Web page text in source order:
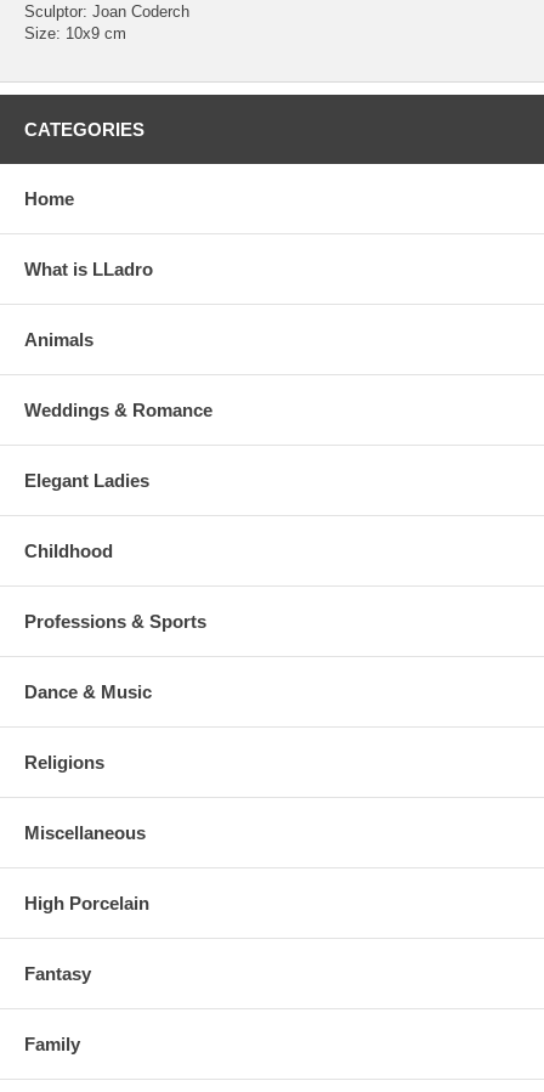
Sculptor: Joan Coderch
Size: 10x9 cm
CATEGORIES
Home
What is LLadro
Animals
Weddings & Romance
Elegant Ladies
Childhood
Professions & Sports
Dance & Music
Religions
Miscellaneous
High Porcelain
Fantasy
Family